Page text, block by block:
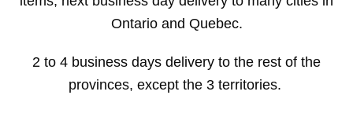
Ontario and Quebec.
2 to 4 business days delivery to the rest of the
provinces, except the 3 territories.